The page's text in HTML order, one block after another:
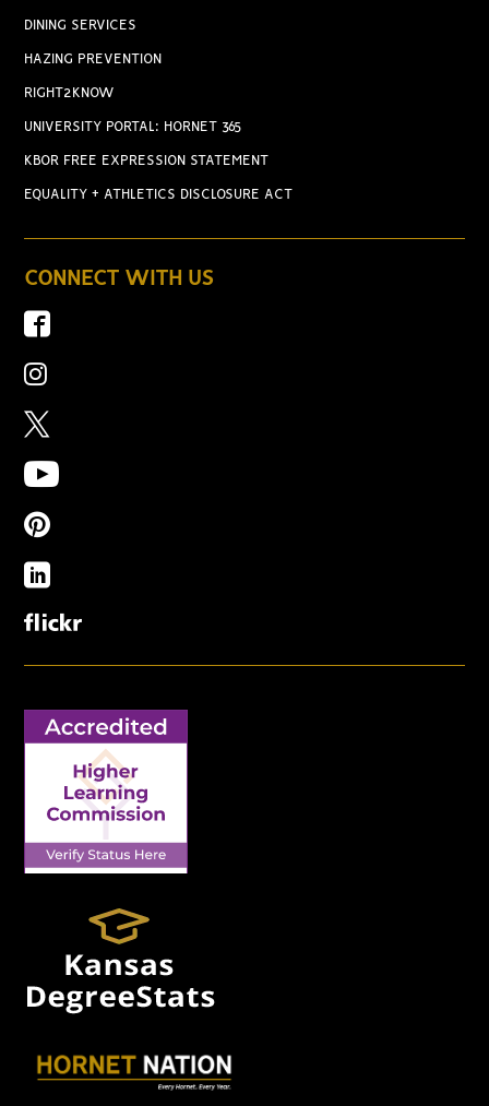
DINING SERVICES
HAZING PREVENTION
RIGHT2KNOW
UNIVERSITY PORTAL: HORNET 365
KBOR FREE EXPRESSION STATEMENT
EQUALITY + ATHLETICS DISCLOSURE ACT
CONNECT WITH US